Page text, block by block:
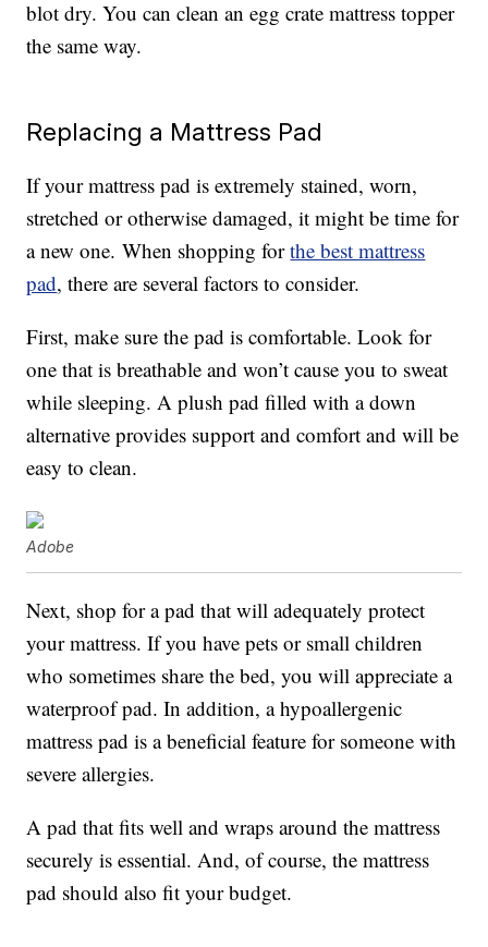
blot dry. You can clean an egg crate mattress topper
the same way.
Replacing a Mattress Pad
If your mattress pad is extremely stained, worn,
stretched or otherwise damaged, it might be time for
a new one. When shopping forthe best mattress
pad, there are several factors to consider.
First, make sure the pad is comfortable. Look for
one that is breathable and won’t cause you to sweat
while sleeping. A plush pad filled with a down
alternative provides support and comfort and will be
easy to clean.
Adobe
Next, shop for a pad that will adequately protect
your mattress. If you have pets or small children
who sometimes share the bed, you will appreciate a
waterproof pad. In addition, a hypoallergenic
mattress pad is a beneficial feature for someone with
severe allergies.
A pad that fits well and wraps around the mattress
securely is essential. And, of course, the mattress
pad should also fit your budget.